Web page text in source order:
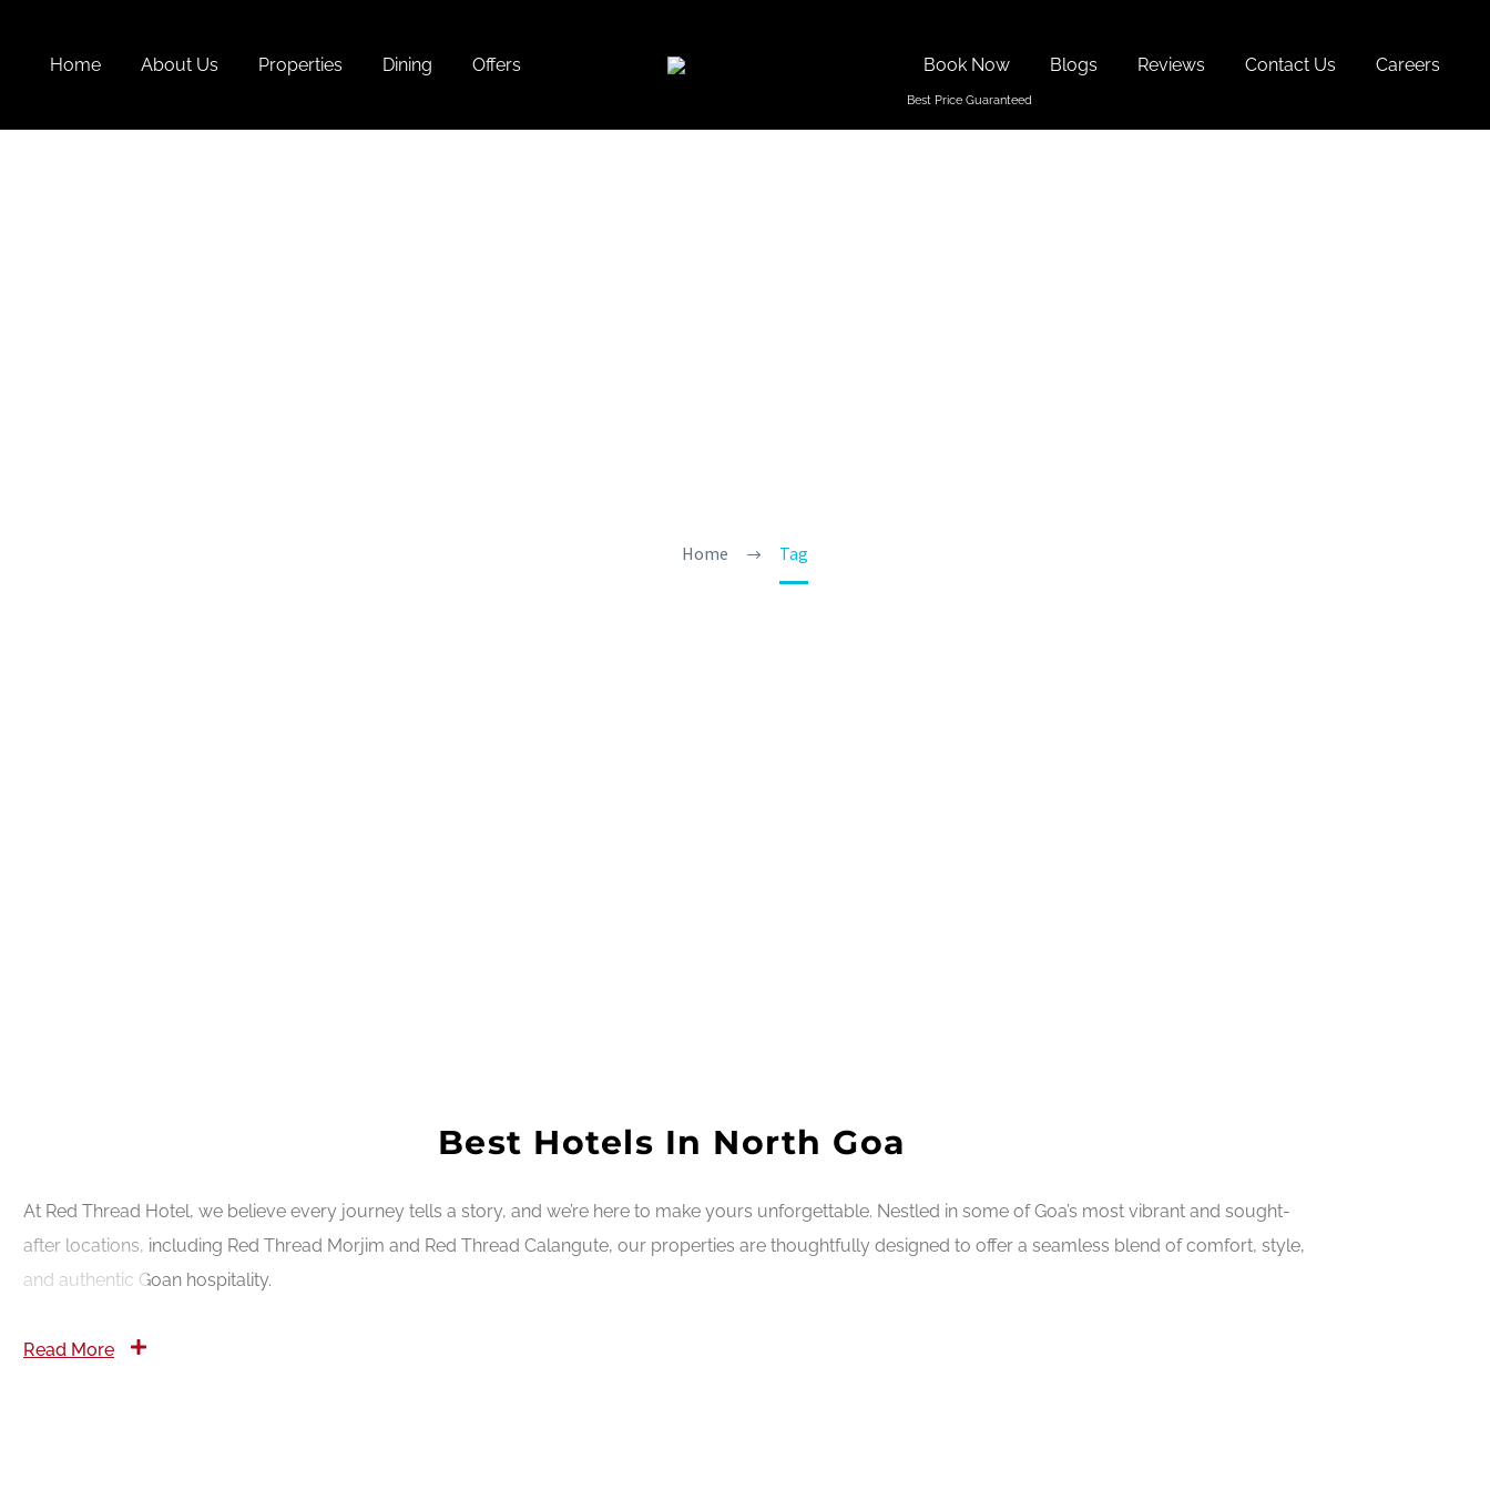
Home About Us Properties Dining Offers Book Now Blogs Reviews Contact Us Careers
Home Tag
Best Hotels In North Goa
At Red Thread Hotel, we believe every journey tells a story, and we’re here to make yours unforgettable. Nestled in some of Goa’s most vibrant and sought-
after locations, including Red Thread Morjim and Red Thread Calangute, our properties are thoughtfully designed to offer a seamless blend of comfort, style,
and authentic Goan hospitality.
Read More